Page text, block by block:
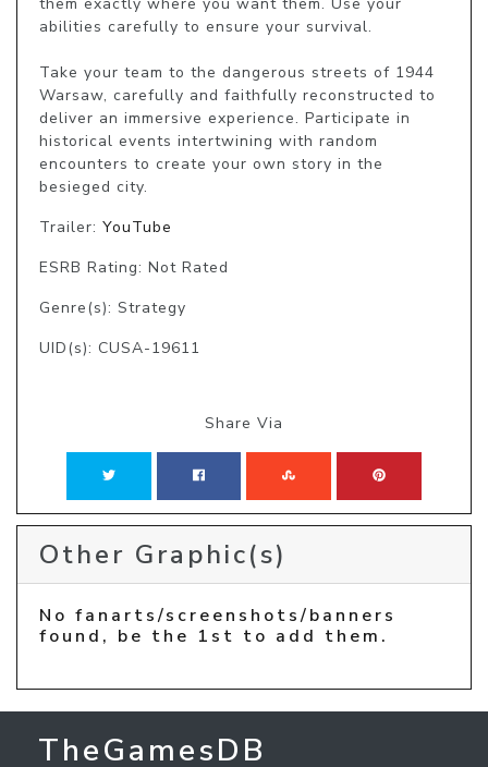
abilities carefully to ensure your survival.
Take your team to the dangerous streets of 1944
Warsaw, carefully and faithfully reconstructed to
deliver an immersive experience. Participate in
historical events intertwining with random
encounters to create your own story in the
besieged city.
Trailer: YouTube
ESRB Rating: Not Rated
Genre(s): Strategy
UID(s): CUSA-19611
Share Via
Other Graphic(s)
No fanarts/screenshots/banners
found, be the 1st to add them.
TheGamesDB